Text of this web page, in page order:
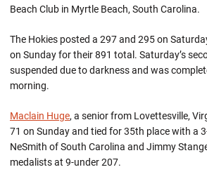
Beach Club in Myrtle Beach, South Carolina.
The Hokies posted a 297 and 295 on
on Sunday for their 891 total. Saturday’s
suspended due to darkness and was
morning.
Maclain Huge, a senior from Lovettesville,
71 on Sunday and tied for 35th place with a
NeSmith of South Carolina and Jimmy
medalists at 9-under 207.